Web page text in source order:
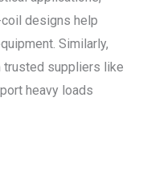
designs help
Similarly,
trusted suppliers like
heavy loads